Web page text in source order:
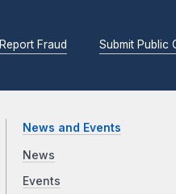
Report Fraud Submit Public
News and Events
News
Events